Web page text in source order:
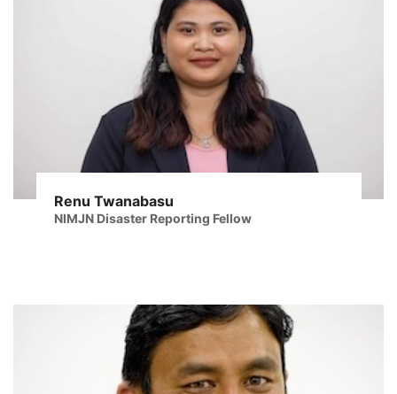
Renu Twanabasu
NIMJN Disaster Reporting Fellow